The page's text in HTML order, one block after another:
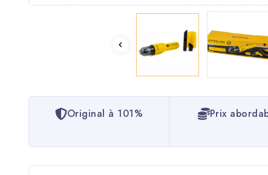
Original à 101% Prix